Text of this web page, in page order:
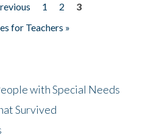
1 2
3
for Teachers »
with Special Needs
Survived